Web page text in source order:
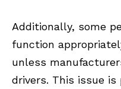
Additionally, some
function
unless
drivers. This issue